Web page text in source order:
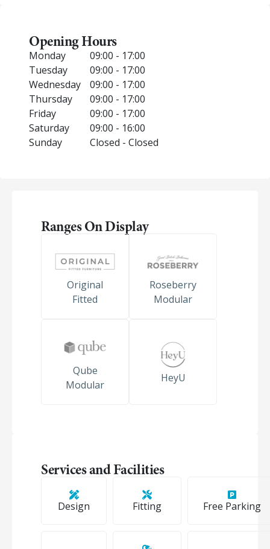
Opening Hours
Monday
09:00 - 17:00
Tuesday
09:00 - 17:00
Wednesday
09:00 - 17:00
Thursday
09:00 - 17:00
Friday
09:00 - 17:00
Saturday
09:00 - 16:00
Sunday
Closed - Closed
Ranges On Display
Original
Fitted
Roseberry
Modular
Qube
Modular
HeyU
Services and Facilities
Design Fitting Free Parking